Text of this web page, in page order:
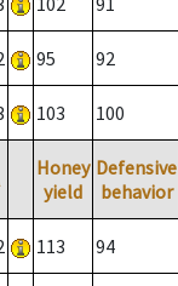
95 92
103 100
Honey
yield
Defensive
behavior
113 94